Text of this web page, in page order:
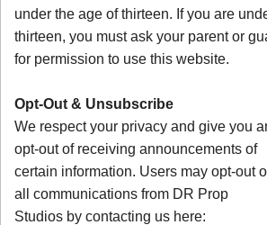
under the age of thirteen. If you are
thirteen, you must ask your parent or
for permission to use this website.
Opt-Out & Unsubscribe
We respect your privacy and give you
opt-out of receiving announcements of
certain information. Users may opt-out
all communications from DR Prop
Studios by contacting us here: